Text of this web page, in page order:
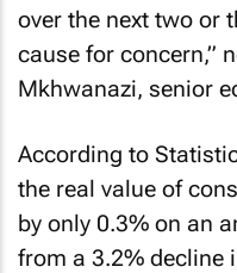
over the next two or
cause for concern,”
Mkhwanazi, senior
According to
the real value of
by only 0.3% on an
from a 3.2% decline